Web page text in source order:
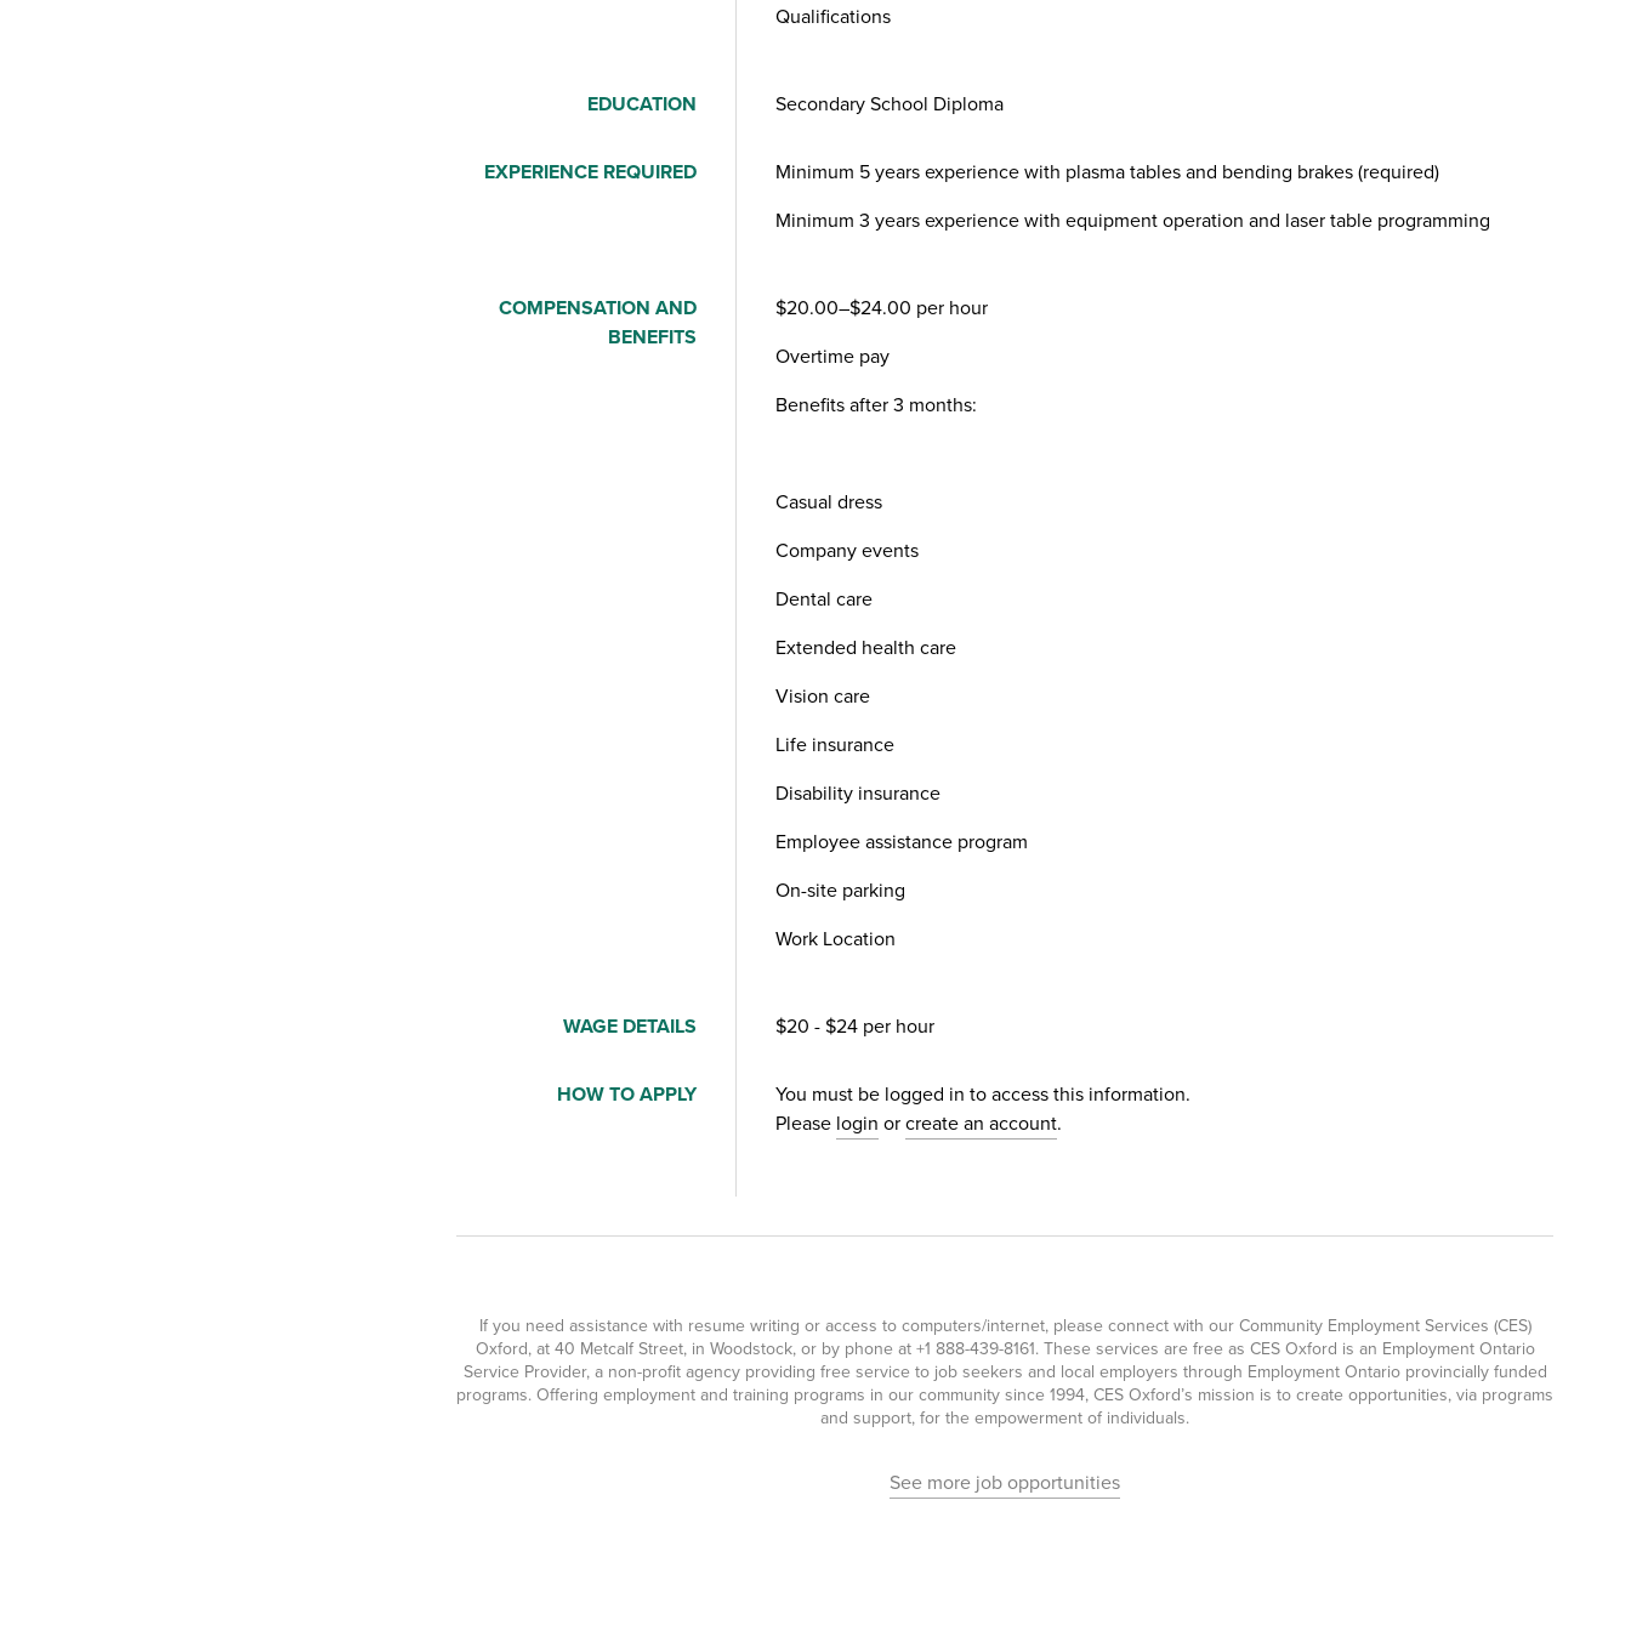
Qualifications
EDUCATION Secondary School Diploma
EXPERIENCE REQUIRED
Minimum 5 years experience with plasma tables and bending brakes (required)
Minimum 3 years experience with equipment operation and laser table programming
COMPENSATION AND
BENEFITS
$20.00–$24.00 per hour
Overtime pay
Benefits after 3 months:
Casual dress
Company events
Dental care
Extended health care
Vision care
Life insurance
Disability insurance
Employee assistance program
On-site parking
Work Location
WAGE DETAILS $20 - $24 per hour
HOW TO APPLY
You must be logged in to access this information.
Please login or create an account.
If you need assistance with resume writing or access to computers/internet, please connect with our Community Employment Services (CES)
Oxford, at 40 Metcalf Street, in Woodstock, or by phone at +1 888-439-8161. These services are free as CES Oxford is an Employment Ontario
Service Provider, a non-profit agency providing free service to job seekers and local employers through Employment Ontario provincially funded
programs. Offering employment and training programs in our community since 1994, CES Oxford’s mission is to create opportunities, via programs
and support, for the empowerment of individuals.
See more job opportunities